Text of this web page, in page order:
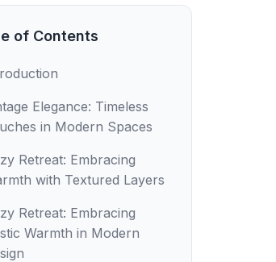
of Contents
Elegance: Timeless
in Modern Spaces
Retreat: Embracing
with Textured Layers
Retreat: Embracing
Warmth in Modern